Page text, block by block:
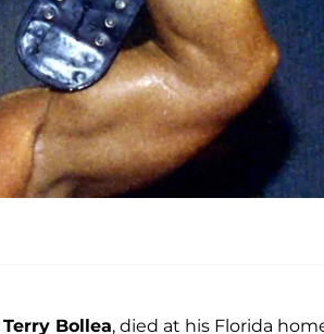
Terry Bollea, died at his Florida